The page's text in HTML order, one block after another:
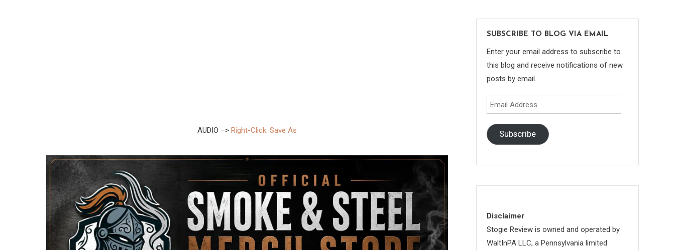
AUDIO –> Right-Click: Save As
SUBSCRIBE TO BLOG VIA EMAIL
Enter your email address to subscribe to
this blog and receive notifications of new
posts by email.
Email
Address
Subscribe
Disclaimer
Stogie Review is owned and operated by
WaltInPA LLC, a Pennsylvania limited